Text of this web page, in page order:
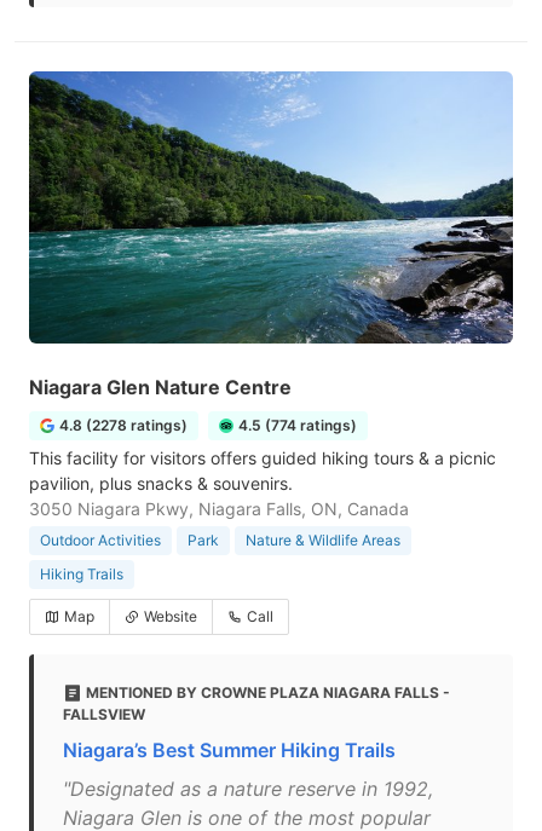
Niagara Glen Nature Centre
4.8 (2278 ratings) 4.5 (774 ratings)
This facility for visitors offers guided hiking tours & a picnic
pavilion, plus snacks & souvenirs.
3050 Niagara Pkwy, Niagara Falls, ON, Canada
Outdoor Activities Park
Nature & Wildlife Areas
Hiking Trails
Map Website Call
MENTIONED BY CROWNE PLAZA NIAGARA FALLS -
FALLSVIEW
Niagara’s Best Summer Hiking Trails
"Designated as a nature reserve in 1992,
Niagara Glen is one of the most popular